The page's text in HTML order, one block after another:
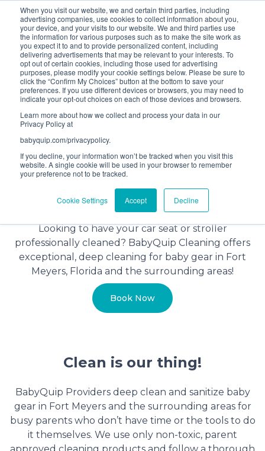
When you visit our website, we and certain third parties, including
advertising companies, use cookies to collect information about you,
your device, and your visits to our website. We and third parties use
the information for various purposes such as to make the site work as
you expect it to and to provide personalized content, including
delivering advertisements that may be relevant to your interests. To
opt out of certain cookies, including those used for advertising
purposes, please modify your cookie settings below. Please be sure to
click the “Confirm My Choices” button at the bottom to save your
preferences. If you use different devices or browsers, you may need to
indicate your opt-out choices on each of those devices and browsers.
Learn more about how we collect and process your data in our
Privacy Policy at
babyquip.com/privacypolicy.
If you decline, your information won’t be tracked when you visit this
website. A single cookie will be used in your browser to remember
your preference not to be tracked.
Cookie Settings Accept Decline
Bundle and save! Get$10 off3 items -OR-$20 off
items or more (excludes add ons).
(201) 695-8094
Baby Gear Cleaning Service in
Fort Meyers
Looking to have your car seat or stroller
professionally cleaned? BabyQuip Cleaning offers
exceptional, deep cleaning for baby gear in Fort
Meyers, Florida and the surrounding areas!
Book Now
Clean is our thing!
BabyQuip Providers deep clean and sanitize baby
gear in Fort Meyers and the surrounding areas for
busy parents who don’t have time or the tools to do
it themselves. We use only non-toxic, parent